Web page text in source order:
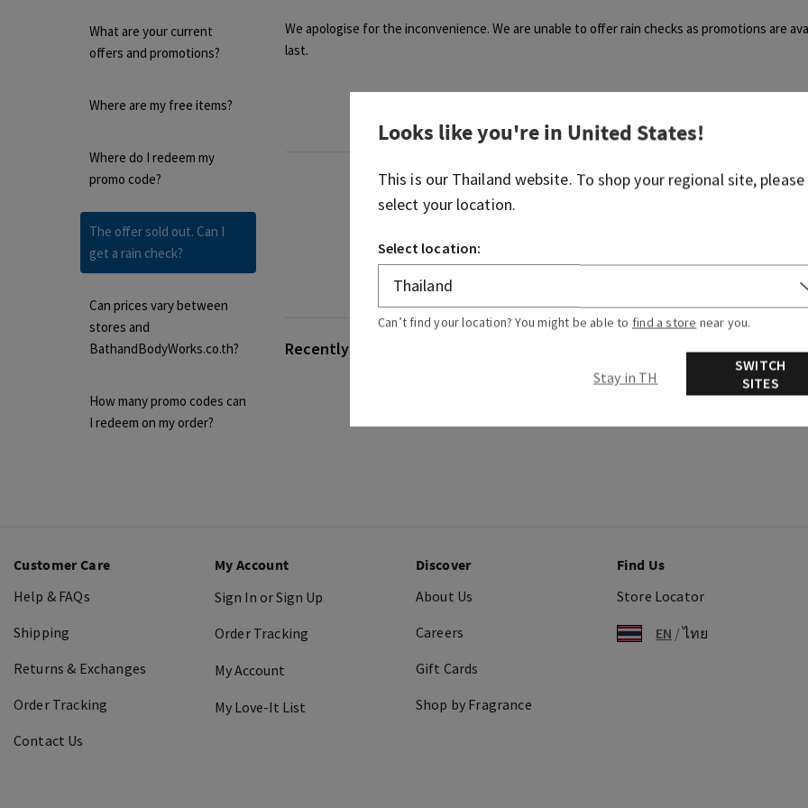
What are your current
offers and promotions?
Where are my free items?
Where do I redeem my
promo code?
The offer sold out. Can I
get a rain check?
Can prices vary between
stores and
BathandBodyWorks.co.th?
How many promo codes can
I redeem on my order?
We apologise for the inconvenience. We are unable to offer rain checks as promotions are
last.
Was this article helpful?
Recently viewed articles Related articles
Customer Care
Help & FAQs
Shipping
Returns & Exchanges
Order Tracking
Contact Us
My Account
Sign In or Sign Up
Order Tracking
My Account
My Love-It List
Discover
About Us
Careers
Gift Cards
Shop by Fragrance
Find Us
Store Locator
EN /ไทย
Looks like you're in United States!
This is our Thailand website. To shop your regional site, please
select your location.
Select location:
Can’t find your location? You might be able to find a store near you.
Stay in TH
SWITCH
SITES